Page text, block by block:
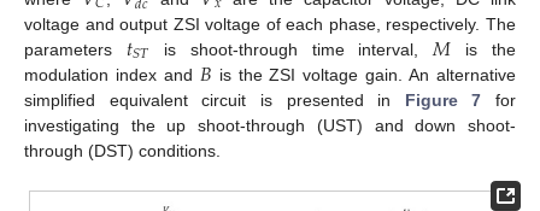
voltage and output ZSI voltage of each phase, respectively. The
parameters 𝑡𝑆𝑇 is shoot-through time interval, 𝑀 is the
modulation index and 𝐵 is the ZSI voltage gain. An alternative
simplified equivalent circuit is presented in Figure 7 for
investigating the up shoot-through (UST) and down shoot-
through (DST) conditions.